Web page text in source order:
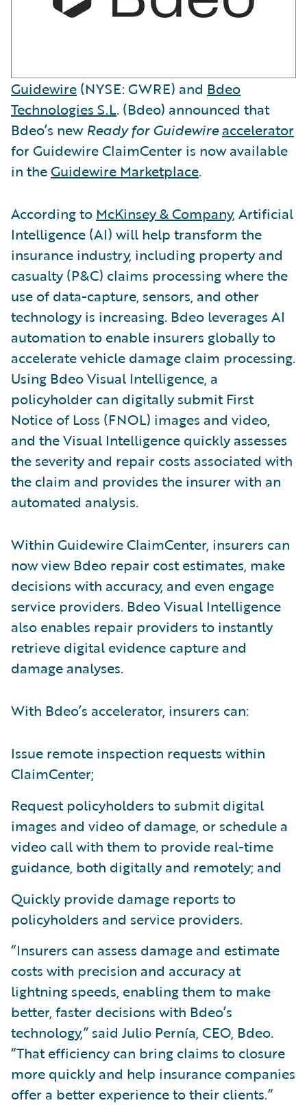
Guidewire (NYSE: GWRE) and Bdeo
Technologies S.L. (Bdeo) announced that
Bdeo’s new Ready for Guidewire accelerator
for Guidewire ClaimCenter is now available
in theGuidewire Marketplace.
According to McKinsey & Company, Artificial
Intelligence (AI) will help transform the
insurance industry, including property and
casualty (P&C) claims processing where the
use of data-capture, sensors, and other
technology is increasing. Bdeo leverages AI
automation to enable insurers globally to
accelerate vehicle damage claim processing.
Using Bdeo Visual Intelligence, a
policyholder can digitally submit First
Notice of Loss (FNOL) images and video,
and the Visual Intelligence quickly assesses
the severity and repair costs associated with
the claim and provides the insurer with an
automated analysis.
Within Guidewire ClaimCenter, insurers can
now view Bdeo repair cost estimates, make
decisions with accuracy, and even engage
service providers. Bdeo Visual Intelligence
also enables repair providers to instantly
retrieve digital evidence capture and
damage analyses.
With Bdeo’s accelerator, insurers can:
Issue remote inspection requests within
ClaimCenter;
Request policyholders to submit digital
images and video of damage, or schedule a
video call with them to provide real-time
guidance, both digitally and remotely; and
Quickly provide damage reports to
policyholders and service providers.
“Insurers can assess damage and estimate
costs with precision and accuracy at
lightning speeds, enabling them to make
better, faster decisions with Bdeo’s
technology,” said Julio Pernía, CEO, Bdeo.
“That efficiency can bring claims to closure
more quickly and help insurance companies
offer a better experience to their clients.”